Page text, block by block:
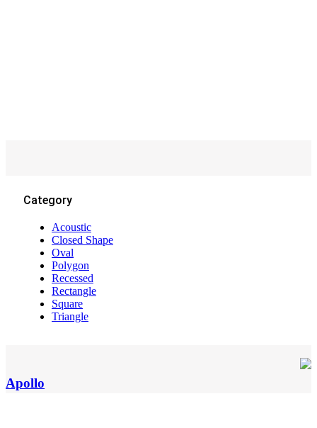
Category
Acoustic
Closed Shape
Oval
Polygon
Recessed
Rectangle
Square
Triangle
Apollo